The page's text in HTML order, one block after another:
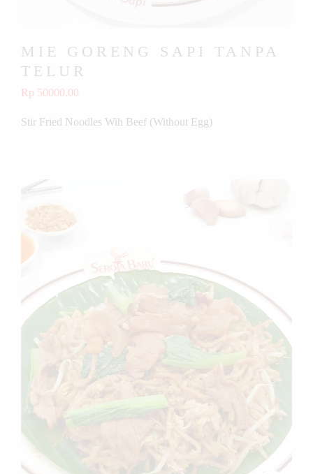
MIE GORENG SAPI TANPA
TELUR
Rp 50000.00
Stir Fried Noodles Wih Beef (Without Egg)